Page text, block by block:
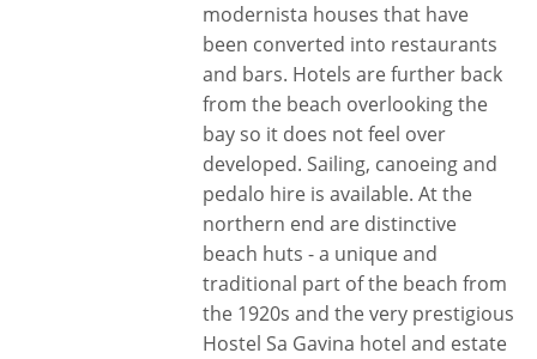
modernista houses that have
been converted into restaurants
and bars. Hotels are further back
from the beach overlooking the
bay so it does not feel over
developed. Sailing, canoeing and
pedalo hire is available. At the
northern end are distinctive
beach huts - a unique and
traditional part of the beach from
the 1920s and the very prestigious
Hostel Sa Gavina hotel and estate